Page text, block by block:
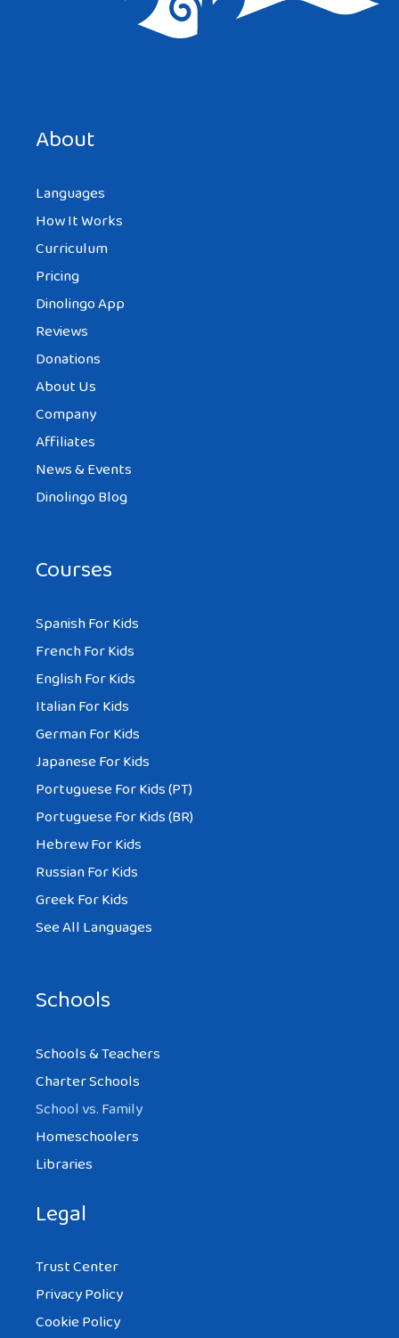
About
Languages
How It Works
Curriculum
Pricing
Dinolingo App
Reviews
Donations
About Us
Company
Affiliates
News & Events
Dinolingo Blog
Courses
Spanish For Kids
French For Kids
English For Kids
Italian For Kids
German For Kids
Japanese For Kids
Portuguese For Kids (PT)
Portuguese For Kids (BR)
Hebrew For Kids
Russian For Kids
Greek For Kids
See All Languages
Schools
Schools & Teachers
Charter Schools
School vs. Family
Homeschoolers
Libraries
Legal
Trust Center
Privacy Policy
Cookie Policy